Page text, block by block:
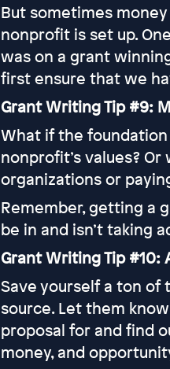
But sometimes
nonprofit is set up.
was on a grant
first ensure that we
Grant Writing Tip #9:
What if the
nonprofit’s values?
organizations or
Remember, getting a
be in and isn’t taking
Grant Writing Tip #10:
Save yourself a ton
source. Let them
proposal for and find
money, and